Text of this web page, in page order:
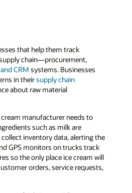
that help them track
chain—procurement,
and CRM systems. Businesses
in theirsupply chain
about raw material
manufacturer needs to
such as milk are
inventory data, alerting the
GPS monitors on trucks track
so the only place ice cream will
orders, service requests,